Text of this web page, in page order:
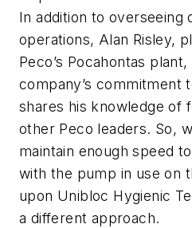
In addition to overseeing
operations, Alan Risley,
Peco’s Pocahontas
company’s commitment
shares his knowledge of
other Peco leaders. So,
maintain enough speed
with the pump in use on
upon Unibloc Hygienic
a different approach.